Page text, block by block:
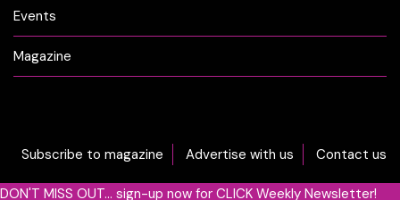
Events
Magazine
Subscribe to magazine Advertise with us Contact us
DON'T MISS OUT... sign-up now for CLICK Weekly Newsletter!